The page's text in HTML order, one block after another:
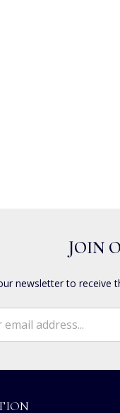
JOIN
newsletter to receive